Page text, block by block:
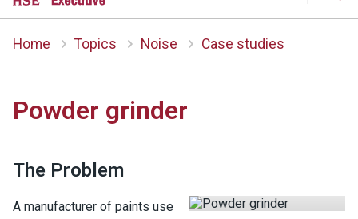
Home Topics Noise Case studies
Powder grinder
The Problem
A manufacturer of paints use